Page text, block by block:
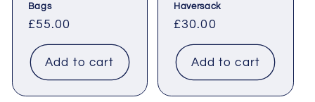
Bags
Regular
price
£55.00
Add to cart
Haversack
Regular
price
£30.00
Add to cart